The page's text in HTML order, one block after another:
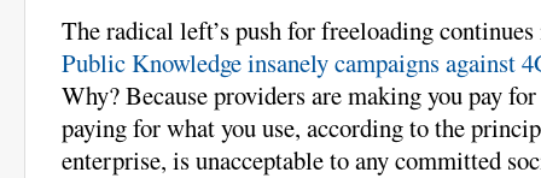
The radical left’s push for freeloading
Public Knowledge insanely campaigns against
Why? Because providers are making you pay
paying for what you use, according to the
enterprise, is unacceptable to any committed